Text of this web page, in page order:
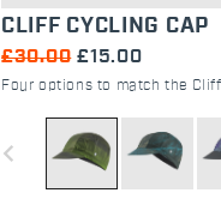
CLIFF CYCLING CAP
£30.00 £15.00
Four options to match the
navigate_before